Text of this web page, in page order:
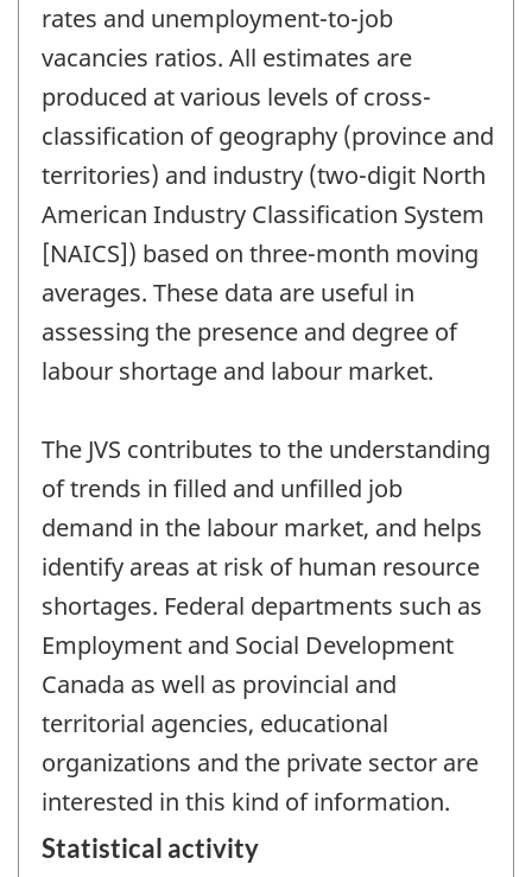
rates and unemployment-to-job
vacancies ratios. All estimates are
produced at various levels of cross-
classification of geography (province and
territories) and industry (two-digit North
American Industry Classification System
[NAICS]) based on three-month moving
averages. These data are useful in
assessing the presence and degree of
labour shortage and labour market.
The JVS contributes to the understanding
of trends in filled and unfilled job
demand in the labour market, and helps
identify areas at risk of human resource
shortages. Federal departments such as
Employment and Social Development
Canada as well as provincial and
territorial agencies, educational
organizations and the private sector are
interested in this kind of information.
Statistical activity